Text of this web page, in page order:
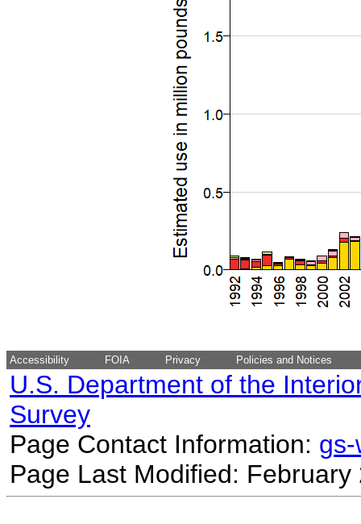
Accessibility FOIA Privacy Policies and Notices
U.S. Department of the
Survey
Page Contact Information:
Page Last Modified: